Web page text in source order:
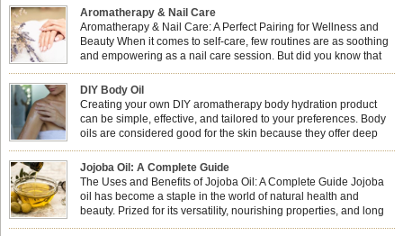
Aromatherapy & Nail Care
Aromatherapy & Nail Care: A Perfect Pairing for Wellness and
Beauty When it comes to self-care, few routines are as soothing
and empowering as a nail care session. But did you know that
physical and emotional well-being? This dynamic duo doesn’t just leave your
nails looking […]
DIY Body Oil
Creating your own DIY aromatherapy body hydration product
can be simple, effective, and tailored to your preferences. Body
oils are considered good for the skin because they offer deep
forming a protective barrier on the skin, which helps prevent water loss —
especially useful for dry or […]
Jojoba Oil: A Complete Guide
The Uses and Benefits of Jojoba Oil: A Complete Guide Jojoba
oil has become a staple in the world of natural health and
beauty. Prized for its versatility, nourishing properties, and long